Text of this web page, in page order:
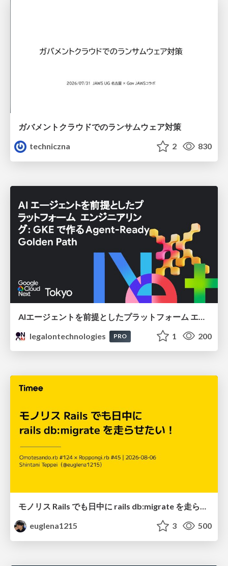
ガバメントクラウドでのランサムウェア対策
techniczna
2 830
legalontechnologies
PRO 1 200
モノリス Rails でも日中に rails db:migrate を走らせたい！ / Daytime rails db:migrate on Monolithic Rails!
euglena1215
3 500